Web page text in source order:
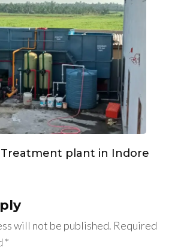
plant in Indore
will not be published. Required
*